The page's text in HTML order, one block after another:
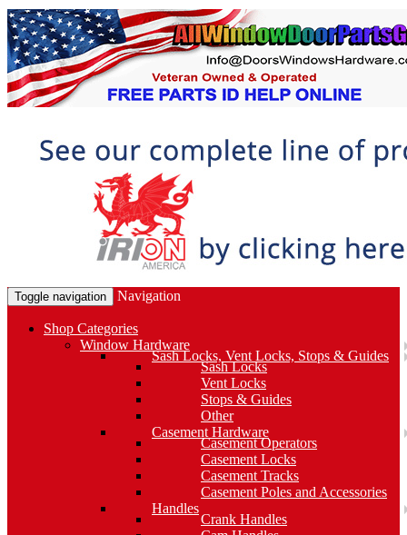
Toggle navigation Navigation
Shop Categories
Window Hardware
Sash Locks, Vent Locks, Stops & Guides
Sash Locks
Vent Locks
Stops & Guides
Other
Casement Hardware
Casement Operators
Casement Locks
Casement Tracks
Casement Poles and Accessories
Handles
Crank Handles